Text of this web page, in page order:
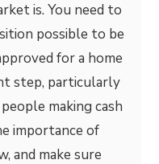
is. You need to
possible to be
for a home
step, particularly
making cash
importance of
and make sure